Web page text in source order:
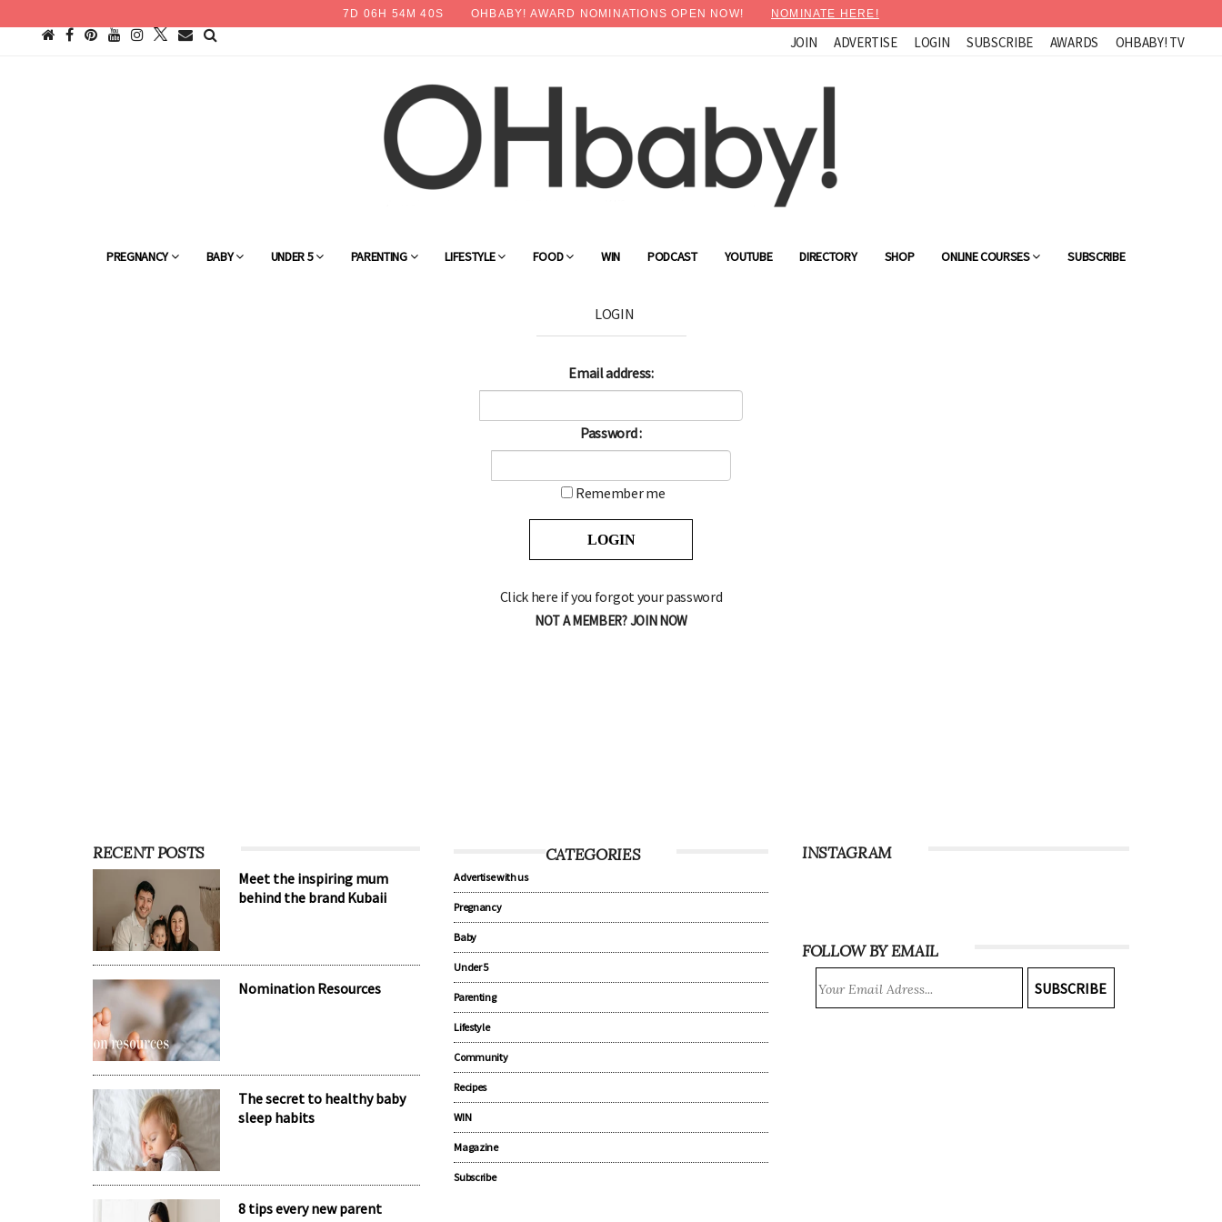
7 D 06 H 54 M39S OHBABY! AWARD NOMINATIONS OPEN NOW! NOMINATE HERE!
JOIN ADVERTISE LOGIN SUBSCRIBE AWARDS OHBABY! TV
PREGNANCY BABY UNDER 5 PARENTING LIFESTYLE FOOD WIN PODCAST YOUTUBE DIRECTORY SHOP ONLINE COURSES SUBSCRIBE
LOGIN
Email address:
Password :
Remember me
Click here if you forgot your password
NOT A MEMBER? JOIN NOW
RECENT POSTS
Meet the inspiring mum
behind the brand Kubaii
Nomination Resources
The secret to healthy baby
sleep habits
8 tips every new parent
CATEGORIES
Advertise with us
Pregnancy
Baby
Under 5
Parenting
Lifestyle
Community
Recipes
WIN
Magazine
Subscribe
INSTAGRAM
FOLLOW BY EMAIL
SUBSCRIBE